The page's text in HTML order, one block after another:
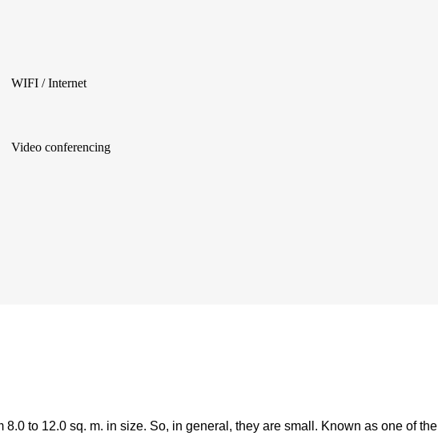
WIFI / Internet
Video conferencing
8.0 to 12.0 sq. m. in size. So, in general, they are small. Known as one of the